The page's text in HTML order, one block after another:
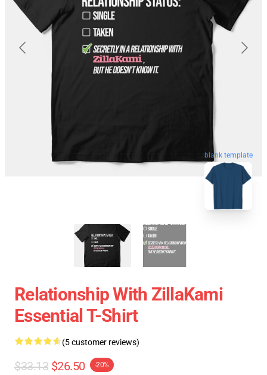
blank template
Relationship With ZillaKami
Essential T-Shirt
(5 customer reviews)
$33.13 $26.50 -20%